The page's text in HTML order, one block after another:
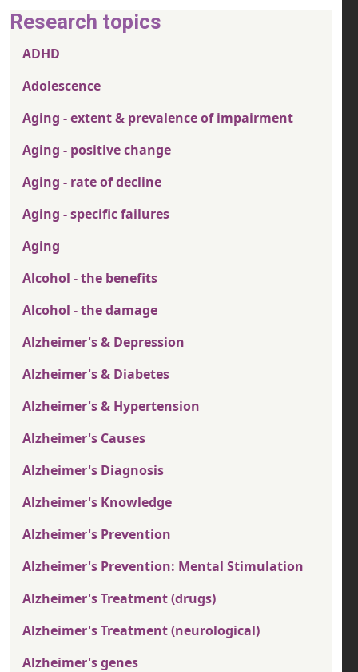
Research topics
ADHD
Adolescence
Aging - extent & prevalence of impairment
Aging - positive change
Aging - rate of decline
Aging - specific failures
Aging
Alcohol - the benefits
Alcohol - the damage
Alzheimer's & Depression
Alzheimer's & Diabetes
Alzheimer's & Hypertension
Alzheimer's Causes
Alzheimer's Diagnosis
Alzheimer's Knowledge
Alzheimer's Prevention
Alzheimer's Prevention: Mental Stimulation
Alzheimer's Treatment (drugs)
Alzheimer's Treatment (neurological)
Alzheimer's genes